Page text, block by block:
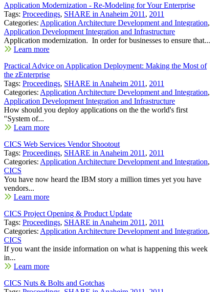
Application Modernization - Re-Modeling for Your Enterprise
Tags: Proceedings, SHARE in Anaheim 2011 , 2011
Categories: Application Architecture Development and Integration,
Application Development Integration and Infrastructure
Application modernization. In order for businesses to ensure that...
Learn more
Practical Advice on Application Deployment: Making the Most of
the zEnterprise
Tags: Proceedings, SHARE in Anaheim 2011 , 2011
Categories: Application Architecture Development and Integration,
Application Development Integration and Infrastructure
How should you deploy applications on the the world's first
"System of...
Learn more
CICS Web Services Vendor Shootout
Tags: Proceedings, SHARE in Anaheim 2011 , 2011
Categories: Application Architecture Development and Integration,
CICS
You have now heard the IBM story a million times yet you have
vendors...
Learn more
CICS Project Opening & Product Update
Tags: Proceedings, SHARE in Anaheim 2011 , 2011
Categories: Application Architecture Development and Integration,
CICS
If you want the inside information on what is happening this week
in...
Learn more
CICS Nuts & Bolts and Gotchas